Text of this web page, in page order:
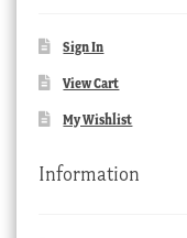
Sign In
View Cart
My Wishlist
Information